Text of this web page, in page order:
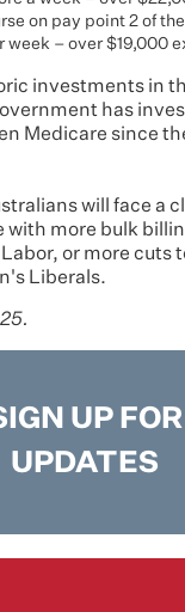
on pay point 2 of
week – over $19,000
investments in
has
Medicare since
will face a
more bulk
or more cuts
Liberals.
UP FOR
UPDATES